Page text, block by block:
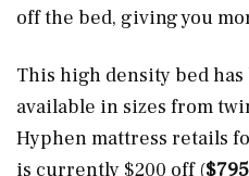
off the bed, giving you
This high density bed
available in sizes from
Hyphen mattress retails
is currently $200 off (